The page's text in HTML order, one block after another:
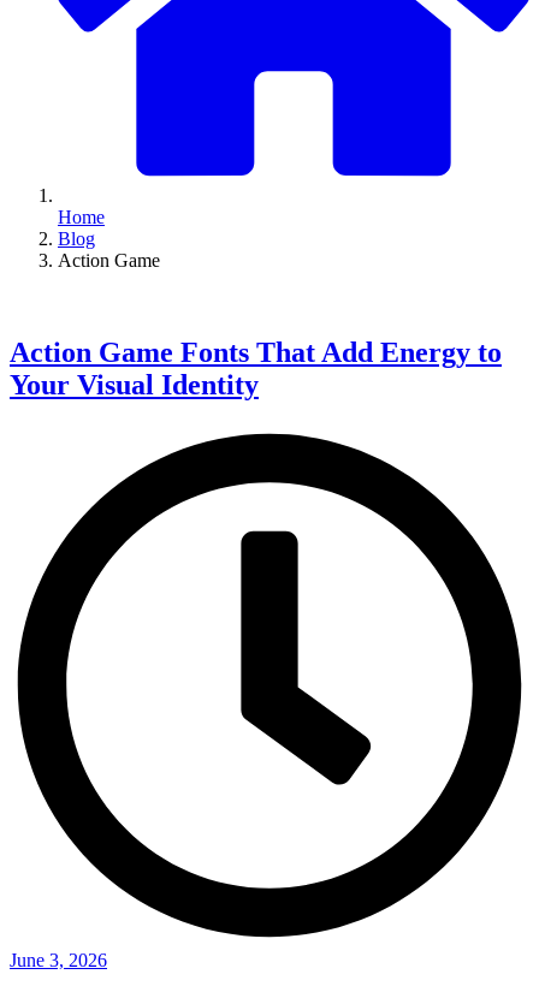
Home
Blog
Action Game
Action Game Fonts That Add Energy to
Your Visual Identity
June 3, 2026